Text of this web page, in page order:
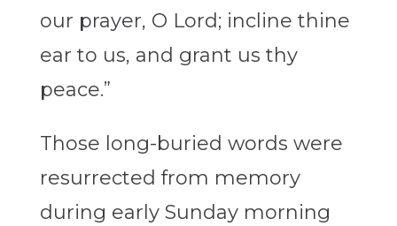
our prayer, O Lord; incline thine
ear to us, and grant us thy
peace.”
Those long-buried words were
resurrected from memory
during early Sunday morning